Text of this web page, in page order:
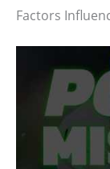
Factors